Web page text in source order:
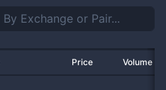
Price Volume